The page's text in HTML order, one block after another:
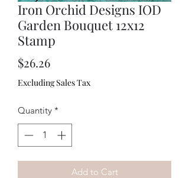
Iron Orchid Designs IOD
Garden Bouquet 12x12
Stamp
$26.26Price
Excluding Sales Tax
Quantity *
Add to Cart